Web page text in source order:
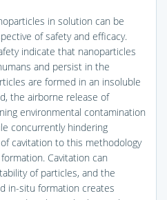
in solution can be
of safety and efficacy.
indicate that nanoparticles
and persist in the
are formed in an insoluble
the airborne release of
environmental contamination
concurrently hindering
cavitation to this methodology
Cavitation can
of particles, and the
in-situ formation creates